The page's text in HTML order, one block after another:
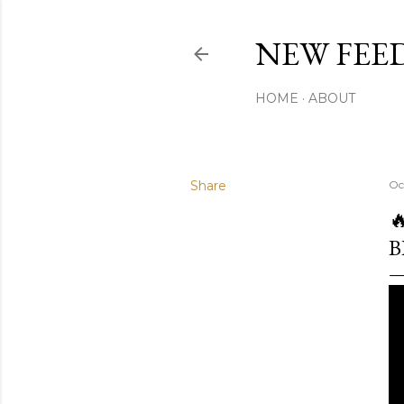
NEW
HOME ABOUT
Share